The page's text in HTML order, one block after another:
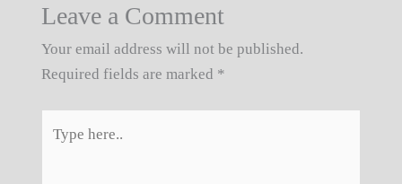
Leave a Comment
Your email address will not be published.
Required fields are marked *
here..